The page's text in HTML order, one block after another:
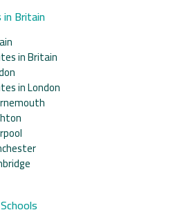
in Britain
in Britain
in London